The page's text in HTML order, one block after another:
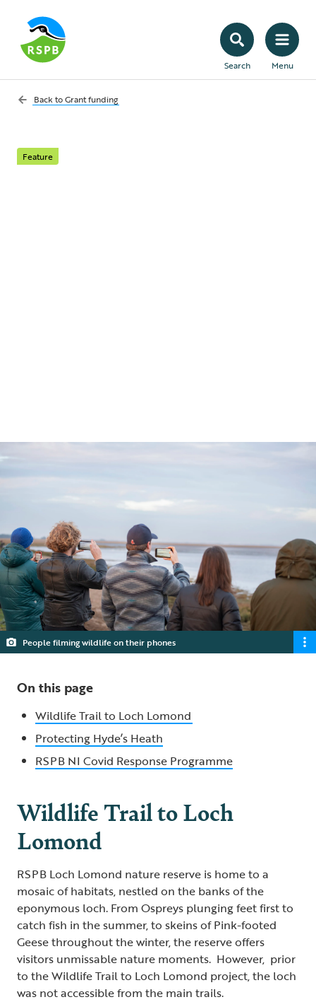
Search Menu
Back toGrant funding
Feature
People filming wildlife on their phones
On this page
Wildlife Trail to Loch Lomond
Protecting Hyde’s Heath
RSPB NI Covid Response Programme
Wildlife Trail to Loch
Lomond
RSPB Loch Lomond nature reserve is home to a
mosaic of habitats, nestled on the banks of the
eponymous loch. From Ospreys plunging feet first to
catch fish in the summer, to skeins of Pink-footed
Geese throughout the winter, the reserve offers
visitors unmissable nature moments. However, prior
to the Wildlife Trail to Loch Lomond project, the loch
was not accessible from the main trails.